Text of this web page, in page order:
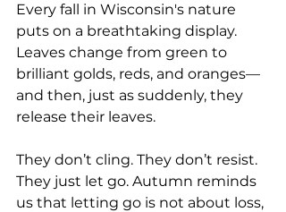
Every fall in Wisconsin's nature
puts on a breathtaking display.
Leaves change from green to
brilliant golds, reds, and oranges—
and then, just as suddenly, they
release their leaves.
They don’t cling. They don’t resist.
They just let go. Autumn reminds
us that letting go is not about loss,